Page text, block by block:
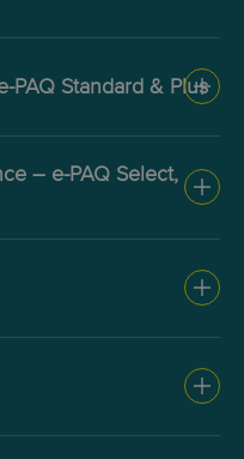
PAQ Standard & Plus
postal
– e-PAQ Select,
no clearance
taking